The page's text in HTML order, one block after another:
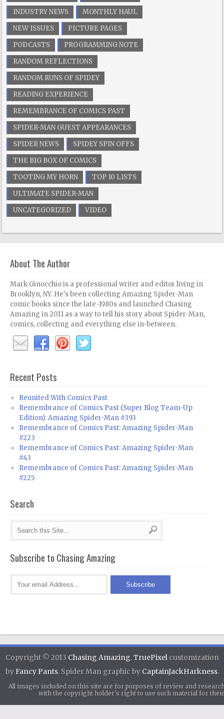
INDUSTRY NEWS
MONTHLY HAUL
NEW ISSUES
PICTURE PAGES
PODCASTS
PROGRAMMING NOTE
RANDOM REFLECTIONS
RANDOM RUNS OF SPIDEY
READING EXPERIENCE
REMEMBRANCE OF COMICS PAST
SPIDER-MAN GUEST APPEARANCES
SPIDER NEWS
SPIDEY SPIN OFFS
THE BIG BOX OF COMICS
TOOTING MY HORN
TOP 10 LISTS
ULTIMATE SPIDER-MAN
UNCATEGORIZED
VIDEO
About The Author
Mark Ginocchio is a professional writer and editor living in
Brooklyn, NY. He's been collecting Amazing Spider-Man
comic books since the late-1980s and launched Chasing
Amazing in 2011 as a way to tell his story about Spider-Man,
comics, collecting and everything else in-between.
Recent Posts
Reunited With Comics Past
Remembrance of Comics Past (Super Blog Team-Up
Edition): Amazing Spider-Man #393
Remembrance of Comics Past: Amazing Spider-Man
#223
Remembrance of Comics Past: Amazing Spider-Man
#43
Remembrance of Comics Past: Amazing Spider-Man
#225
Search
Subscribe to Chasing Amazing
Copyright © 2013 Chasing Amazing.TruePixelcustomization
byFancy Pants. Spider Man graphic by CaptainJackHarkness.
All images included on this site are for purposes of review and
with the copyright holder's right to use such material for